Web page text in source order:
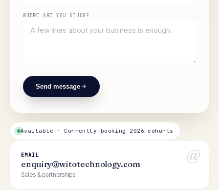
WHERE ARE YOU STUCK?
Send message
Available · Currently booking 2026 cohorts
@
EMAIL
enquiry@witotechnology.com
Sales & partnerships